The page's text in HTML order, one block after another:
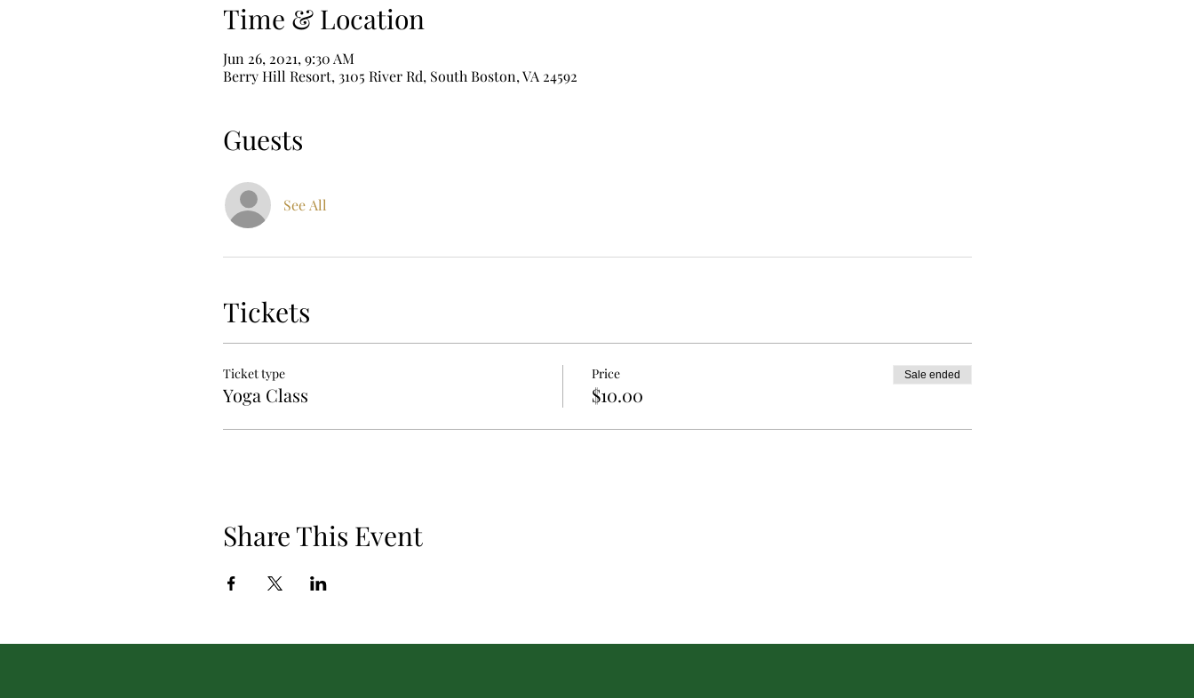
Time & Location
Jun 26, 2021, 9:30 AM
Berry Hill Resort, 3105 River Rd, South Boston, VA 24592
Guests
See All
Tickets
Ticket type
Yoga Class
Price
$10.00
Sale ended
Share This Event